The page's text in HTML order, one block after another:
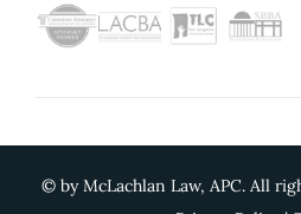
© by McLachlan Law, APC. All